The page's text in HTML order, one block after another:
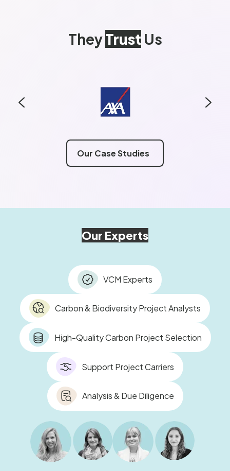
TheyTrust Us
Our Case Studies
Our Experts
VCM Experts
Carbon & Biodiversity Project Analysts
High-Quality Carbon Project Selection
Support Project Carriers
Analysis & Due Diligence